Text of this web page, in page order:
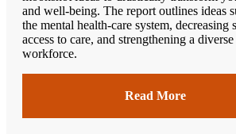
and well-being. The report outlines ideas
the mental health-care system, decreasing
access to care, and strengthening a
workforce.
Read More